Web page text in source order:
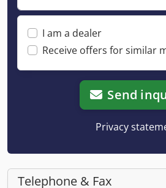
I am a dealer
Receive offers for similar
Send
Privacy
Telephone & Fax